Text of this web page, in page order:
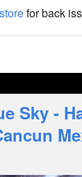
for back
Sky -